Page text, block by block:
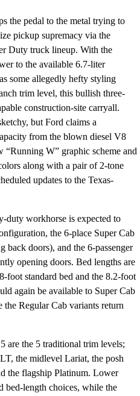
the pedal to the metal trying to
pickup supremacy via the
Duty truck lineup. With the
to the available 6.7-liter
some allegedly hefty styling
trim level, this bullish three-
construction-site carryall.
but Ford claims a
from the blown diesel V8
W” graphic scheme and
along with a pair of 2-tone
updates to the Texas-
duty workhorse is expected to
the 6-place Super Cab
back doors), and the 6-passenger
opening doors. Bed lengths are
foot standard bed and the 8.2-foot
again be available to Super Cab
Regular Cab variants return
are the 5 traditional trim levels;
the midlevel Lariat, the posh
the flagship Platinum. Lower
bed-length choices, while the